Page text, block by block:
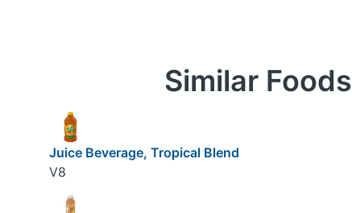
Similar Foods
Juice Beverage, Tropical Blend
V8